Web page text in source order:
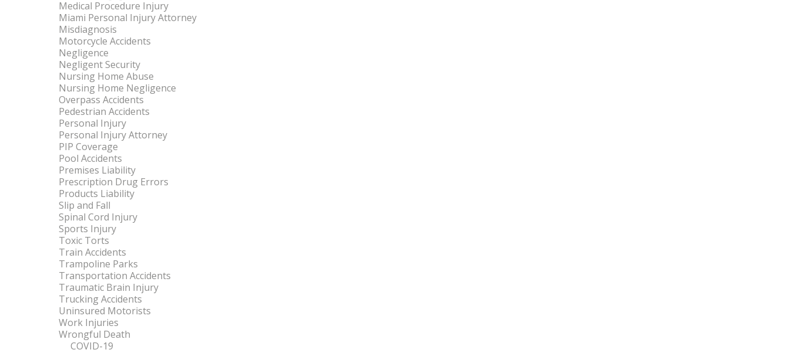
Medical Procedure Injury
Miami Personal Injury Attorney
Misdiagnosis
Motorcycle Accidents
Negligence
Negligent Security
Nursing Home Abuse
Nursing Home Negligence
Overpass Accidents
Pedestrian Accidents
Personal Injury
Personal Injury Attorney
PIP Coverage
Pool Accidents
Premises Liability
Prescription Drug Errors
Products Liability
Slip and Fall
Spinal Cord Injury
Sports Injury
Toxic Torts
Train Accidents
Trampoline Parks
Transportation Accidents
Traumatic Brain Injury
Trucking Accidents
Uninsured Motorists
Work Injuries
Wrongful Death
COVID-19